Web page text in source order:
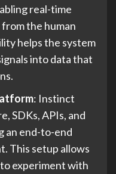
real-time
the human
helps the system
into data that
: Instinct
SDKs, APIs, and
an end-to-end
This setup allows
experiment with